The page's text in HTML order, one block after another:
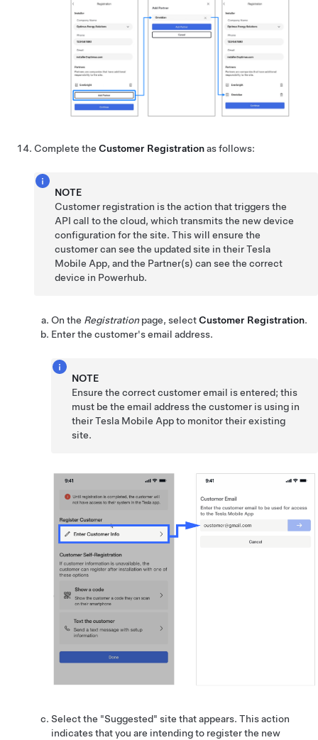
Complete the Customer Registrationas follows:
NOTE
Customer registration is the action that triggers the
API call to the cloud, which transmits the new device
configuration for the site. This will ensure the
customer can see the updated site in their Tesla
Mobile App, and the Partner(s) can see the correct
device in Powerhub.
On the Registrationpage, selectCustomer Registration.
Enter the customer's email address.
NOTE
Ensure the correct customer email is entered; this
must be the email address the customer is using in
their Tesla Mobile App to monitor their existing
site.
Select the "Suggested" site that appears. This action
indicates that you are intending to register the new